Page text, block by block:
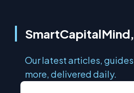
Our latest articles,
more, delivered daily.